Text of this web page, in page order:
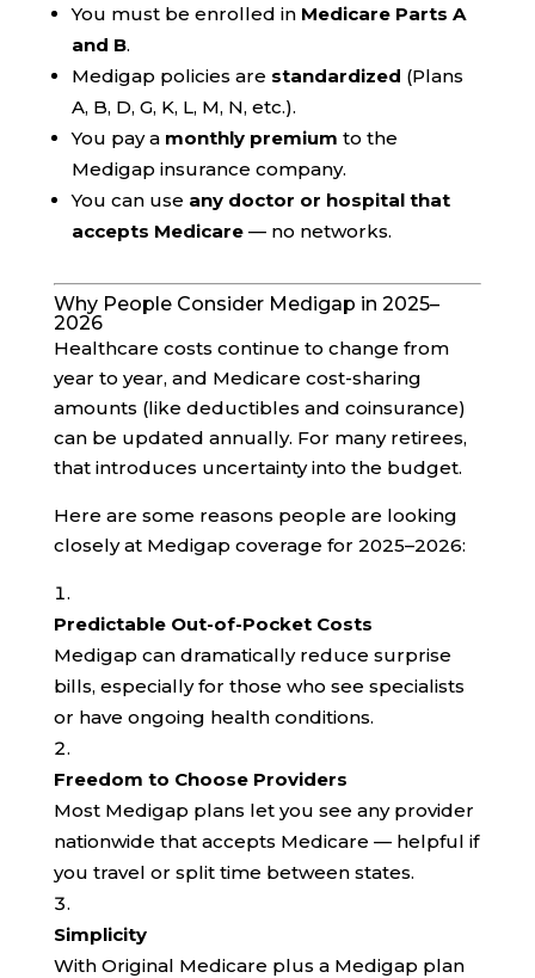
You must be enrolled in Medicare Parts A
and B.
Medigap policies are standardized (Plans
A, B, D, G, K, L, M, N, etc.).
You pay a monthly premium to the
Medigap insurance company.
You can use any doctor or hospital that
accepts Medicare— no networks.
Why People Consider Medigap in 2025–
2026
Healthcare costs continue to change from
year to year, and Medicare cost-sharing
amounts (like deductibles and coinsurance)
can be updated annually. For many retirees,
that introduces uncertainty into the budget.
Here are some reasons people are looking
closely at Medigap coverage for 2025–2026:
Predictable Out-of-Pocket Costs
Medigap can dramatically reduce surprise
bills, especially for those who see specialists
or have ongoing health conditions.
Freedom to Choose Providers
Most Medigap plans let you see any provider
nationwide that accepts Medicare — helpful if
you travel or split time between states.
Simplicity
With Original Medicare plus a Medigap plan